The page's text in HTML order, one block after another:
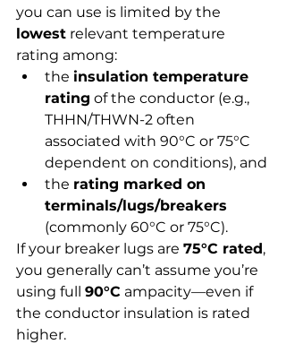
you can use is limited by the
lowest relevant temperature
rating among:
the insulation temperature
rating of the conductor (e.g.,
THHN/THWN-2 often
associated with 90°C or 75°C
dependent on conditions), and
the rating marked on
terminals/lugs/breakers
(commonly 60°C or 75°C).
If your breaker lugs are 75°C rated,
you generally can’t assume you’re
using full 90°C ampacity—even if
the conductor insulation is rated
higher.